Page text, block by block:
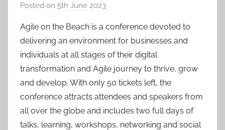
Posted on 5th June 2023
a
d
m
i
n
Agile on the Beach is a conference devoted to
delivering an environment for businesses and
individuals at all stages of their digital
transformation and Agile journey to thrive, grow
and develop. With only 50 tickets left, the
conference attracts attendees and speakers from
all over the globe and includes two full days of
talks, learning, workshops, networking and social